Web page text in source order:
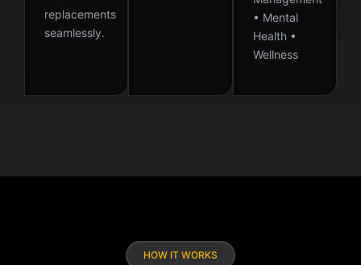
replacements
seamlessly.
• Mental
Health •
Wellness
HOW IT WORKS